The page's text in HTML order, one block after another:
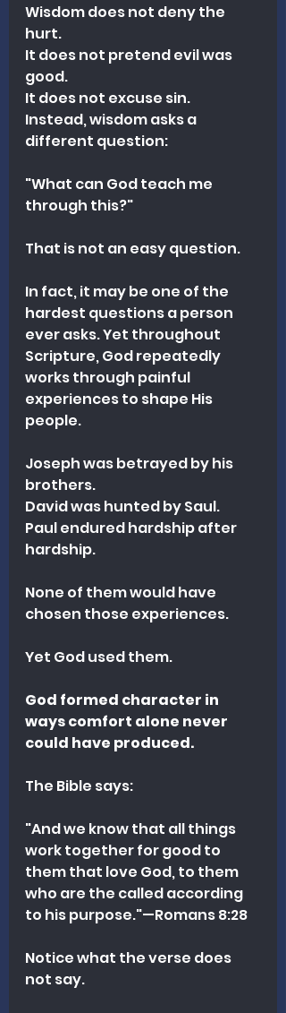
Wisdom does not deny the
hurt.
It does not pretend evil was
good.
It does not excuse sin.
Instead, wisdom asks a
different question:
"What can God teach me
through this?"
That is not an easy question.
In fact, it may be one of the
hardest questions a person
ever asks. Yet throughout
Scripture, God repeatedly
works through painful
experiences to shape His
people.
Joseph was betrayed by his
brothers.
David was hunted by Saul.
Paul endured hardship after
hardship.
None of them would have
chosen those experiences.
Yet God used them.
God formed character in
ways comfort alone never
could have produced.
The Bible says:
"And we know that all things
work together for good to
them that love God, to them
who are the called according
to his purpose."—Romans 8:28
Notice what the verse does
not say.